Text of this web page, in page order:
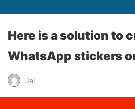
Here is a solution to
WhatsApp stickers
Jai